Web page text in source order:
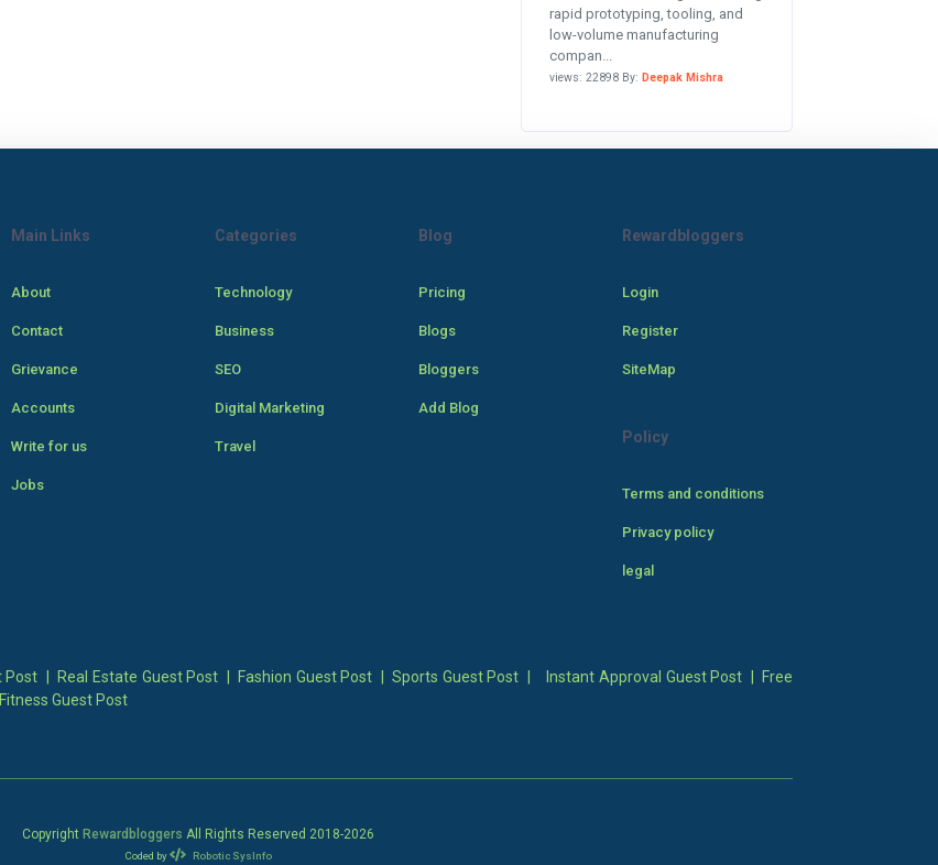
rapid prototyping, tooling, and
low-volume manufacturing
compan...
views: 22898 By: Deepak Mishra
Main Links
About
Contact
Grievance
Accounts
Write for us
Jobs
Categories
Technology
Business
SEO
Digital Marketing
Travel
Blog
Pricing
Blogs
Bloggers
Add Blog
Rewardbloggers
Login
Register
SiteMap
Policy
Terms and conditions
Privacy policy
legal
Post Real Estate Guest Post Fashion Guest Post Sports Guest Post Instant Approval Guest Post
Free
Guest Post
Copyright Rewardbloggers All Rights Reserved 2018-2026
Coded by Robotic SysInfo